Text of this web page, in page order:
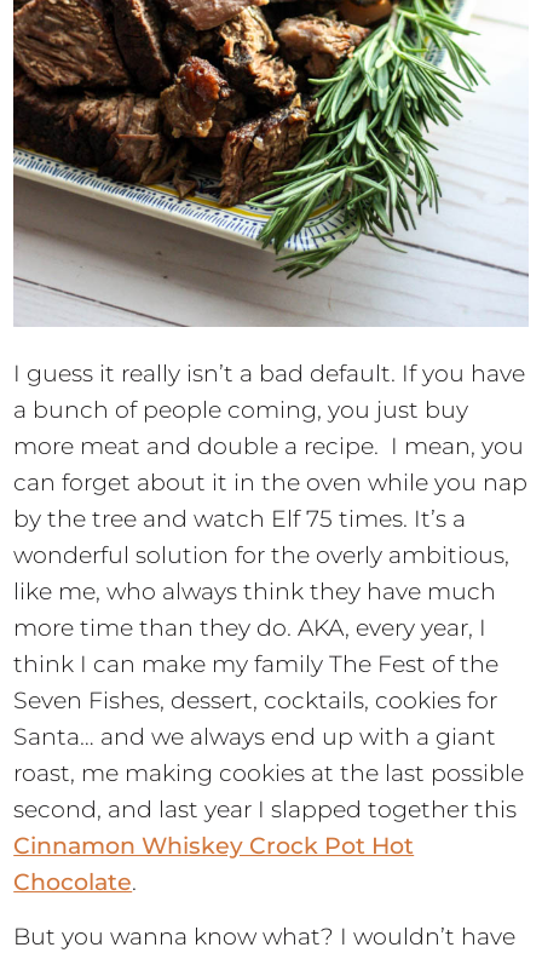
I guess it really isn’t a bad default. If you have
a bunch of people coming, you just buy
more meat and double a recipe. I mean, you
can forget about it in the oven while you nap
by the tree and watch Elf 75 times. It’s a
wonderful solution for the overly ambitious,
like me, who always think they have much
more time than they do. AKA, every year, I
think I can make my family The Fest of the
Seven Fishes, dessert, cocktails, cookies for
Santa… and we always end up with a giant
roast, me making cookies at the last possible
second, and last year I slapped together this
Cinnamon Whiskey Crock Pot Hot
Chocolate.
But you wanna know what? I wouldn’t have